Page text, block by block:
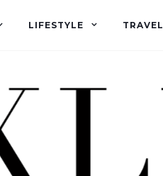
LIFESTYLE TRAVEL